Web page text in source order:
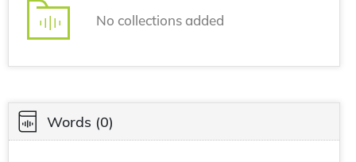
No collections added
Words (0)